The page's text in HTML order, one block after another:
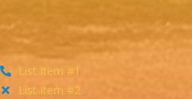
List Item #1
List Item #2